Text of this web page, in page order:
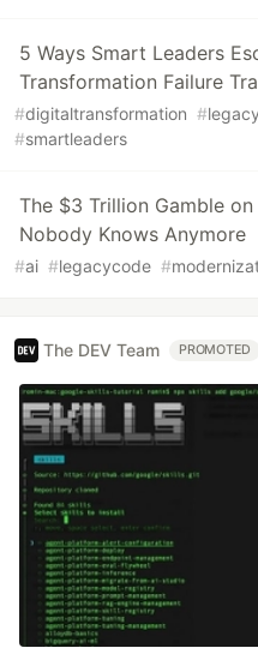
5 Ways Smart Leaders
Transformation Failure
#digitaltransformation #
#smartleaders
The $3 Trillion Gamble
Nobody Knows Anymore
#ai #legacycode #
The DEV Team PROMOTED